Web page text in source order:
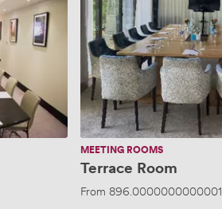
Room
MEETING ROOMS
Terrace Room
From 896.0000000000001